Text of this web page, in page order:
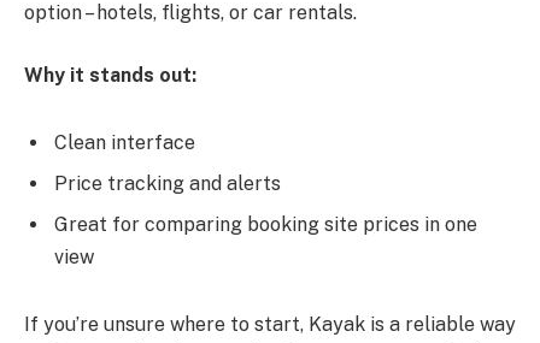
option – hotels, flights, or car rentals.
Why it stands out:
Clean interface
Price tracking and alerts
Great for comparing booking site prices in one
view
If you’re unsure where to start, Kayak is a reliable way